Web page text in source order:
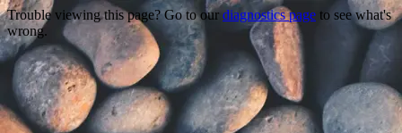
Trouble viewing this page? Go to our diagnostics page to see what's
wrong.